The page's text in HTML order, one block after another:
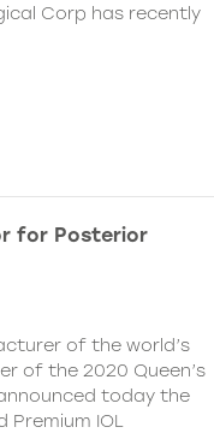
Corp has recently
for Posterior
of the world’s
of the 2020 Queen’s
today the
IOL